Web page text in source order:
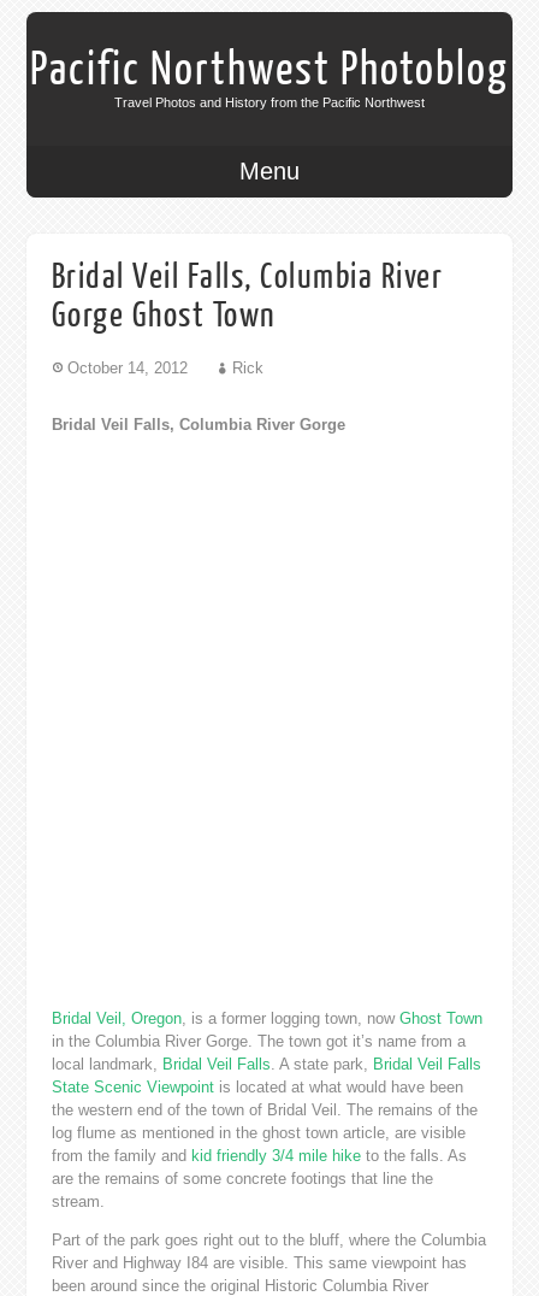
Pacific Northwest Photoblog
Travel Photos and History from the Pacific Northwest
Menu
Bridal Veil Falls, Columbia River
Gorge Ghost Town
October 14, 2012 Rick
Bridal Veil Falls, Columbia River Gorge
Bridal Veil, Oregon, is a former logging town, now Ghost Town
in the Columbia River Gorge. The town got it’s name from a
local landmark,
Bridal Veil Falls . A state park,
Bridal Veil Falls
State Scenic Viewpointis located at what would have been
the western end of the town of Bridal Veil. The remains of the
log flume as mentioned in the ghost town article, are visible
from the family and kid friendly 3/4 mile hiketo the falls. As
are the remains of some concrete footings that line the
stream.
Part of the park goes right out to the bluff, where the Columbia
River and Highway I84 are visible. This same viewpoint has
been around since the original Historic Columbia River